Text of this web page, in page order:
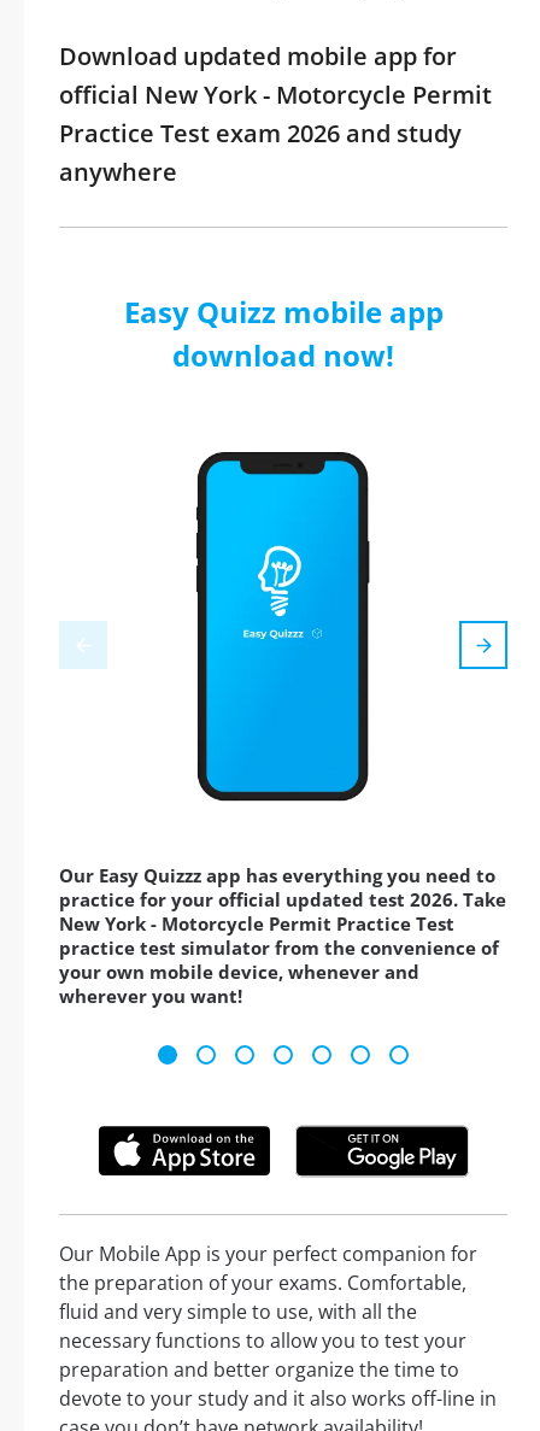
Download updated mobile app for
official New York - Motorcycle Permit
Practice Test exam 2026 and study
anywhere
Easy Quizz mobile app
download now!
Our Easy Quizzz app has everything you need to
practice for your official updated test 2026. Take
New York - Motorcycle Permit Practice Test
practice test simulator from the convenience of
your own mobile device, whenever and
wherever you want!
Our Mobile App is your perfect companion for
the preparation of your exams. Comfortable,
fluid and very simple to use, with all the
necessary functions to allow you to test your
preparation and better organize the time to
devote to your study and it also works off-line in